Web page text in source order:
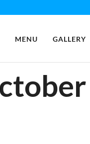
MENU GALLERY